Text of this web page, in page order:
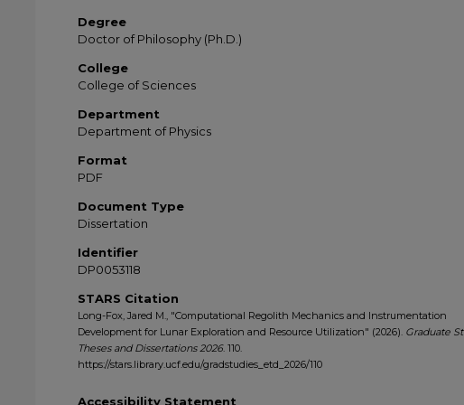
Degree
Doctor of Philosophy (Ph.D.)
College
College of Sciences
Department
Department of Physics
Format
PDF
Document Type
Dissertation
Identifier
DP0053118
STARS Citation
Long-Fox, Jared M., "Computational Regolith Mechanics and Instrumentation
Development for Lunar Exploration and Resource Utilization" (2026). Graduate
Theses and Dissertations 2026. 110.
https://stars.library.ucf.edu/gradstudies_etd_2026/110
Accessibility Statement